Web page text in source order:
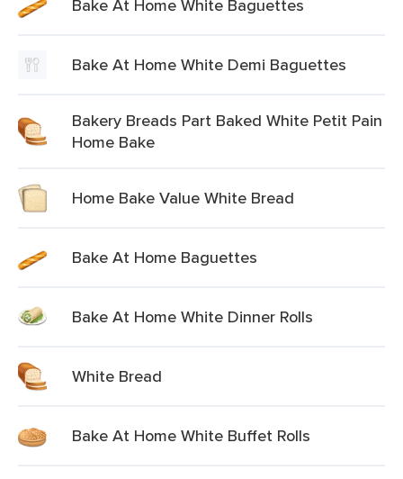
Bake At Home White Baguettes
Bake At Home White Demi Baguettes
Bakery Breads Part Baked White Petit Pain
Home Bake
Home Bake Value White Bread
Bake At Home Baguettes
Bake At Home White Dinner Rolls
White Bread
Bake At Home White Buffet Rolls